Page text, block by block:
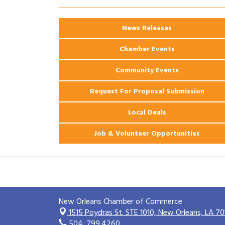
Apartments
2026 Webinar: Permitting in New
Orleans
News Releases
Chamber Events
Community Events
Request For Proposal Submission
Local Deals
Job & Volunteer Opportunities
New Orleans Chamber of Commerce
1515 Poydras St. STE 1010,New Orleans, LA